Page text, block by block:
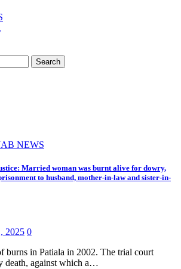
Search
NEWS
Married woman was burnt alive for dowry,
to husband, mother-in-law and sister-in-
2025 0
burns in Patiala in 2002. The trial court
death, against which a…